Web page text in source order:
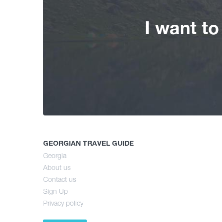
I want
GEORGIAN TRAVEL GUIDE
Georgia
About us
Contact us
Sign Up
Privacy policy